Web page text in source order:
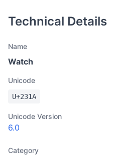
Technical Details
Name
Watch
Unicode
U+231A
Unicode Version
6.0
Category